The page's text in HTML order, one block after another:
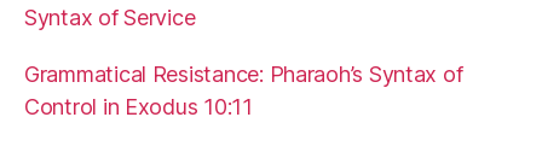
Syntax of Service
Grammatical Resistance: Pharaoh’s Syntax of
Control in Exodus 10:11